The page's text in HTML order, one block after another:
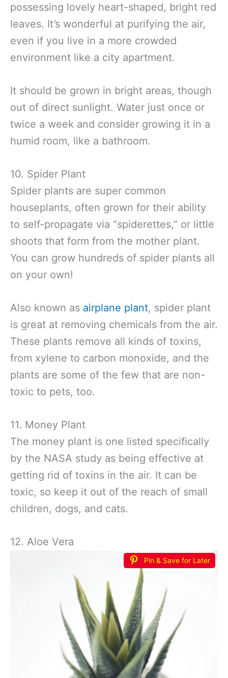
possessing lovely heart-shaped, bright red
leaves. It’s wonderful at purifying the air,
even if you live in a more crowded
environment like a city apartment.
It should be grown in bright areas, though
out of direct sunlight. Water just once or
twice a week and consider growing it in a
humid room, like a bathroom.
10. Spider Plant
Spider plants are super common
houseplants, often grown for their ability
to self-propagate via “spiderettes,” or little
shoots that form from the mother plant.
You can grow hundreds of spider plants all
on your own!
Also known as airplane plant, spider plant
is great at removing chemicals from the air.
These plants remove all kinds of toxins,
from xylene to carbon monoxide, and the
plants are some of the few that are non-
toxic to pets, too.
11. Money Plant
The money plant is one listed specifically
by the NASA study as being effective at
getting rid of toxins in the air. It can be
toxic, so keep it out of the reach of small
children, dogs, and cats.
12. Aloe Vera
Pin & Save for Later